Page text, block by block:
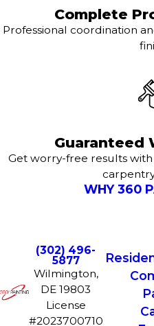
Complete
Professional coordination
Guaranteed
Get worry-free results
WHY 360
(302) 496-
5877
Wilmington,
DE 19803
License
#2023700710